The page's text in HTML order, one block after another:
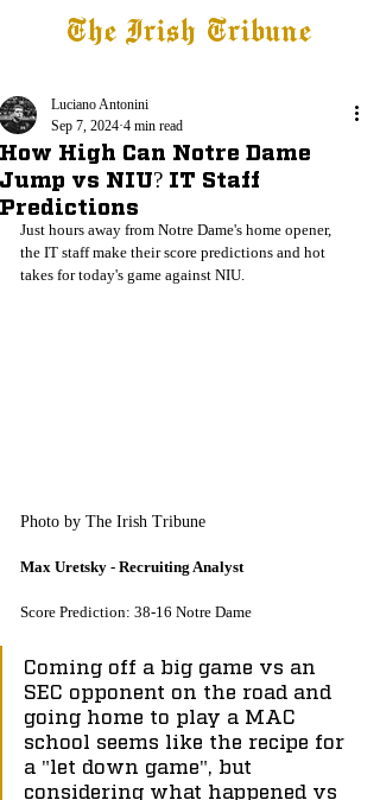
The Irish Tribune
How High Can Notre Dame
Jump vs NIU? IT Staff
Predictions
Luciano Antonini
Sep 7, 2024 4 min read
Just hours away from Notre Dame's home opener,
the IT staff make their score predictions and hot
takes for today's game against NIU.
Photo by The Irish Tribune
Max Uretsky - Recruiting Analyst
Score Prediction: 38-16 Notre Dame
Coming off a big game vs an
SEC opponent on the road and
going home to play a MAC
school seems like the recipe for
a "let down game", but
considering what happened vs